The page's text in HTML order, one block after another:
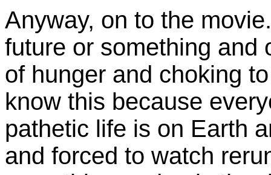
Anyway, on to the
future or something and
of hunger and choking
know this because
pathetic life is on Earth
and forced to watch